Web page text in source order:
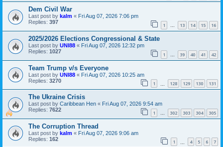
Dem Civil War
Last post by kalm « Fri Aug 07, 2026 7:06 pm
Replies: 397 1 … 13 14 15 16
2025/2026 Elections Congressional & State
Last post by UNI88 « Fri Aug 07, 2026 12:32 pm
Replies: 1027 1 … 39 40 41 42
Team Trump v/s Everyone
Last post by UNI88 « Fri Aug 07, 2026 10:25 am
Replies: 3270 1 128 129 130 131
The Ukraine Crisis
Last post by Caribbean Hen « Fri Aug 07, 2026 9:54 am
Replies: 7622 1 … 302 303 304 305
The Corruption Thread
Last post by kalm « Fri Aug 07, 2026 9:06 am
Replies: 162 1 4 5 6 7